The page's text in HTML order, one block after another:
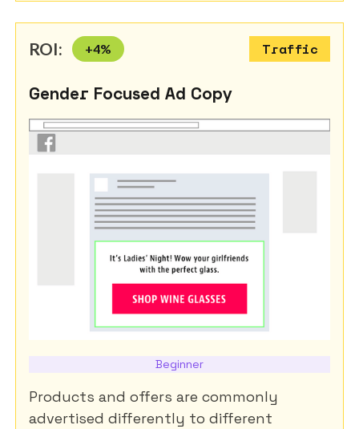
ROI: +4% Traffic
Gender Focused Ad Copy
Beginner
Products and offers are commonly
advertised differently to different